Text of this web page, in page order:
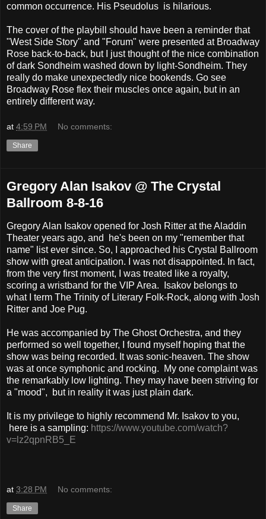
common occurrence. His Pseudolus is hilarious.
The cover of the playbill should have been a reminder that
"West Side Story" and "Forum" were presented at Broadway
Rose back-to-back, but I just thought of the nice combination
of dark Sondheim washed down by light-Sondheim. They
really do make unexpectedly nice bookends. Go see
Broadway Rose flex their muscles once again, but in an
entirely different way.
at 4:59 PM No comments:
Share
Gregory Alan Isakov @ The Crystal
Ballroom 8-8-16
Gregory Alan Isakov opened for Josh Ritter at the Aladdin
Theater years ago, and he's been on my "remember that
name" list ever since. So, I approached his Crystal Ballroom
show with great anticipation. I was not disappointed. In fact,
from the very first moment, I was treated like a royalty,
scoring a wristband for the VIP Area. Isakov belongs to
what I term The Trinity of Literary Folk-Rock, along with Josh
Ritter and Joe Pug.
He was accompanied by The Ghost Orchestra, and they
performed so well together, I found myself hoping that the
show was being recorded. It was sonic-heaven. The show
was at once symphonic and rocking. My one complaint was
the remarkably low lighting. They may have been striving for
a "mood", but in reality it was just plain dark.
It is my privilege to highly recommend Mr. Isakov to you,
here is a sampling: https://www.youtube.com/watch?
v=lz2qpnRB5_E
at 3:28 PM No comments:
Share